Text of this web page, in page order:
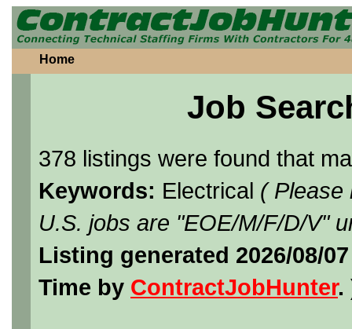
Home
Job
378 listings were found that
Keywords: Electrical ( Please
U.S. jobs are "EOE/M/F/D/V"
Listing generated 2026/08/
Time by ContractJobHunter.